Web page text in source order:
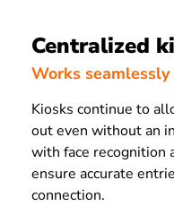
Centralized
Works
Kiosks continue to
out even without an
with face recognition
ensure accurate
connection.